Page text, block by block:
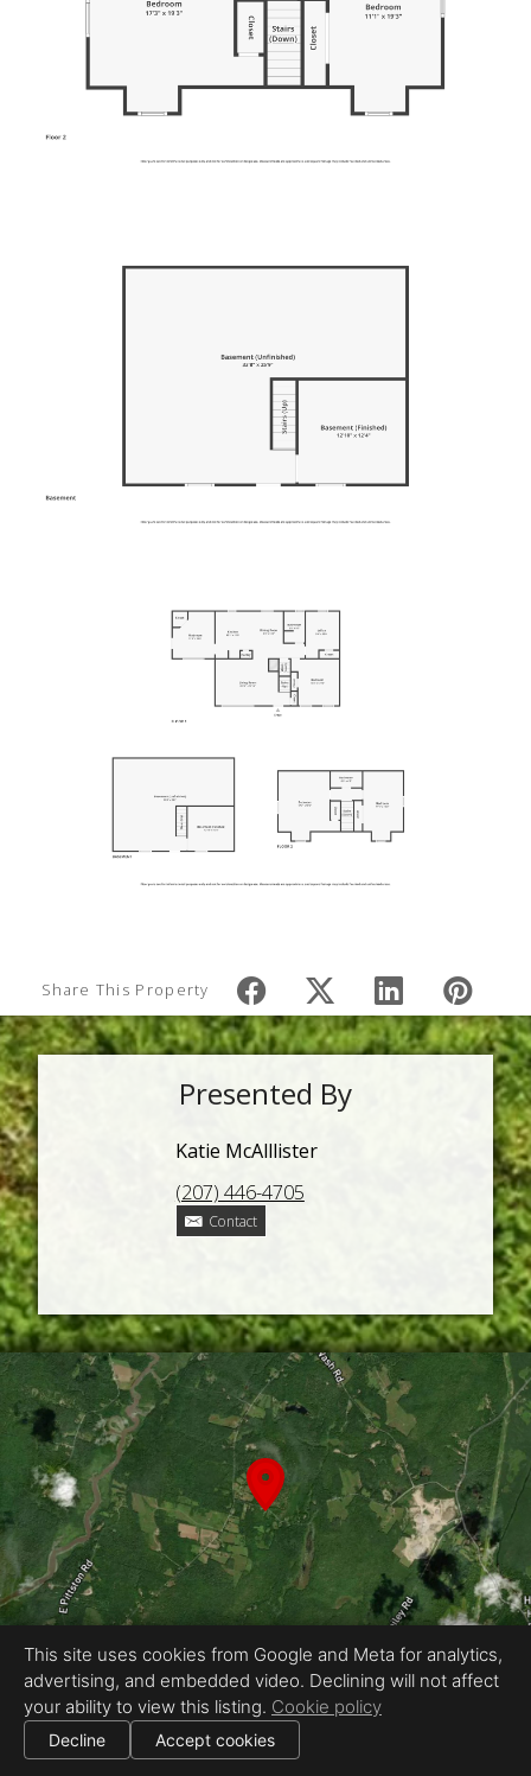
Share This Property
Presented By
Katie McAlllister
(207) 446-4705
Contact
Proudly created by Creative Studios
All information deemed reliable but not guaranteed. |
Use of this website is subject to our
This site uses cookies from Google and Meta for analytics,
advertising, and embedded video. Declining will not affect
your ability to view this listing. Cookie policy
Decline Accept cookies